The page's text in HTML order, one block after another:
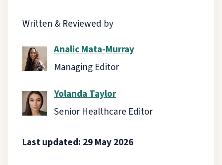
Written & Reviewed by
Analic Mata-Murray
Managing Editor
Yolanda Taylor
Senior Healthcare Editor
Last updated: 29 May 2026